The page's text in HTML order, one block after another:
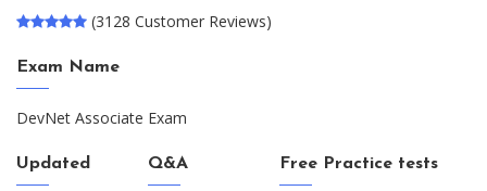
(3128 Customer Reviews)
Exam Name
DevNet Associate Exam
Updated Q&A Free Practice tests